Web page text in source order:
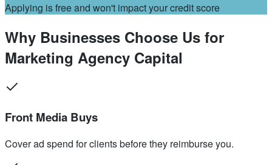
Applying is free and won't impact your credit score
Why Businesses Choose Us for
Marketing Agency Capital
Front Media Buys
Cover ad spend for clients before they reimburse you.